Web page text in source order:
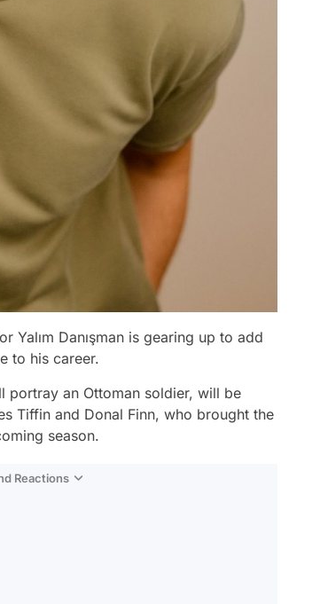
Danışman is gearing up to add
to his career.
an Ottoman soldier, will be
Tiffin and Donal Finn, who brought the
season.
Reactions